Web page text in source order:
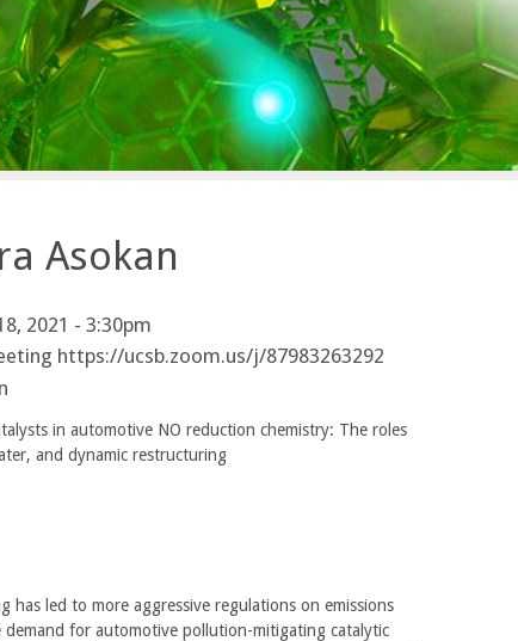
Asokan
2021 - 3:30pm
https://ucsb.zoom.us/j/87983263292
in automotive NO reduction chemistry: The roles
and dynamic restructuring
has led to more aggressive regulations on emissions
for automotive pollution-mitigating catalytic